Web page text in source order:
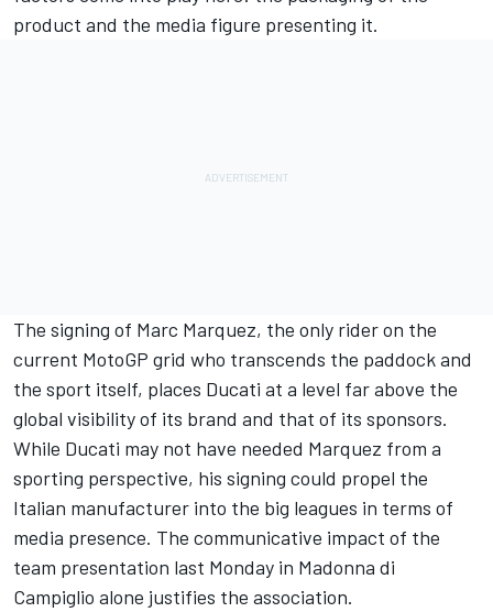
product and the media figure presenting it.
The signing of Marc Marquez, the only rider on the
current MotoGP grid who transcends the paddock and
the sport itself, places Ducati at a level far above the
global visibility of its brand and that of its sponsors.
While Ducati may not have needed Marquez from a
sporting perspective, his signing could propel the
Italian manufacturer into the big leagues in terms of
media presence. The communicative impact of the
team presentation last Monday in Madonna di
Campiglio alone justifies the association.